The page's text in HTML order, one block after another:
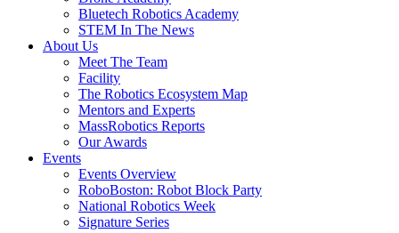
Bluetech Robotics Academy
STEM In The News
About Us
Meet The Team
Facility
The Robotics Ecosystem Map
Mentors and Experts
MassRobotics Reports
Our Awards
Events
Events Overview
RoboBoston: Robot Block Party
National Robotics Week
Signature Series